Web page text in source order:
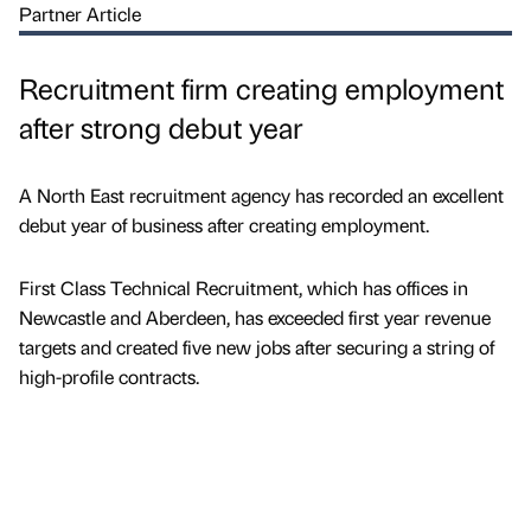
Partner Article
Recruitment firm creating employment
after strong debut year
A North East recruitment agency has recorded an excellent
debut year of business after creating employment.
First Class Technical Recruitment, which has offices in
Newcastle and Aberdeen, has exceeded first year revenue
targets and created five new jobs after securing a string of
high-profile contracts.